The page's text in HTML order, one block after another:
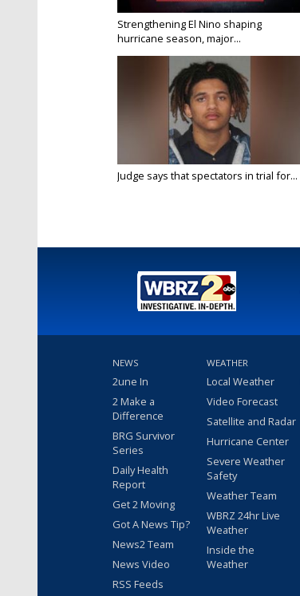
Strengthening El Nino shaping
hurricane season, major...
Judge says that spectators in trial for...
NEWS
2une In
2 Make a
Difference
BRG Survivor
Series
Daily Health
Report
Get 2 Moving
Got A News Tip?
News2 Team
News Video
RSS Feeds
WEATHER
Local Weather
Video Forecast
Satellite and Radar
Hurricane Center
Severe Weather
Safety
Weather Team
WBRZ 24hr Live
Weather
Inside the
Weather